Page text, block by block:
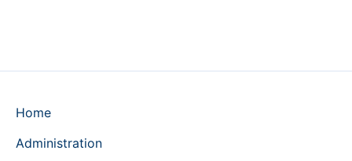
Home
Administration